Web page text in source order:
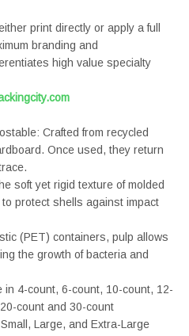
print directly or apply a full
branding and
high value specialty
Crafted from recycled
Once used, they return
soft yet rigid texture of molded
protect shells against impact
(PET) containers, pulp allows
the growth of bacteria and
in 4-count, 6-count, 10-count, 12-
count and 30-count
Large, and Extra-Large